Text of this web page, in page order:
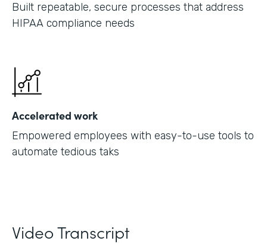
Built repeatable, secure processes that address
HIPAA compliance needs
Accelerated work
Empowered employees with easy-to-use tools to
automate tedious taks
Video Transcript